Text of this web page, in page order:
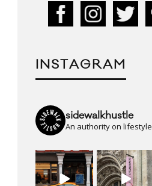
INSTAGRAM
sidewalkhustle
An authority on lifestyle